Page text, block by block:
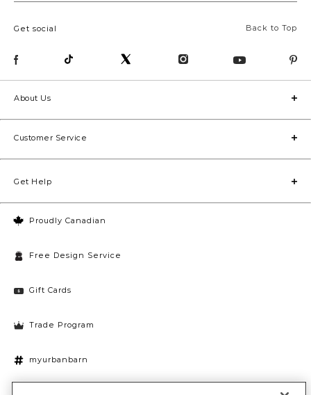
Back to Top
Get social
Proudly Canadian
Free Design Service
Gift Cards
Trade Program
myurbanbarn
About Us
Customer Service
Get Help